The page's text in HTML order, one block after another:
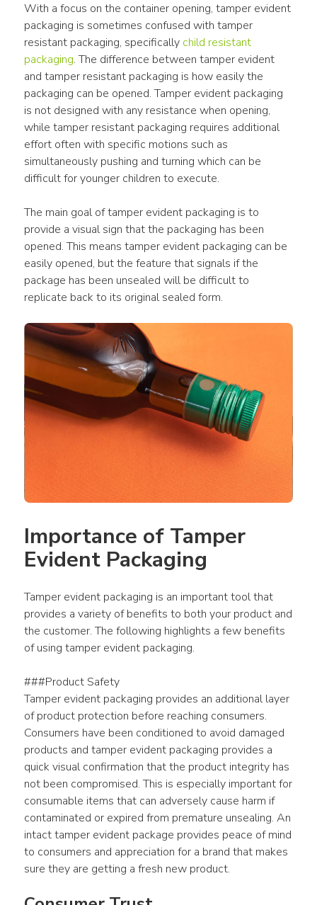
With a focus on the container opening, tamper evident
packaging is sometimes confused with tamper
resistant packaging, specifically child resistant
packaging. The difference between tamper evident
and tamper resistant packaging is how easily the
packaging can be opened. Tamper evident packaging
is not designed with any resistance when opening,
while tamper resistant packaging requires additional
effort often with specific motions such as
simultaneously pushing and turning which can be
difficult for younger children to execute.
The main goal of tamper evident packaging is to
provide a visual sign that the packaging has been
opened. This means tamper evident packaging can be
easily opened, but the feature that signals if the
package has been unsealed will be difficult to
replicate back to its original sealed form.
Importance of Tamper
Evident Packaging
Tamper evident packaging is an important tool that
provides a variety of benefits to both your product and
the customer. The following highlights a few benefits
of using tamper evident packaging.
###Product Safety
Tamper evident packaging provides an additional layer
of product protection before reaching consumers.
Consumers have been conditioned to avoid damaged
products and tamper evident packaging provides a
quick visual confirmation that the product integrity has
not been compromised. This is especially important for
consumable items that can adversely cause harm if
contaminated or expired from premature unsealing. An
intact tamper evident package provides peace of mind
to consumers and appreciation for a brand that makes
sure they are getting a fresh new product.